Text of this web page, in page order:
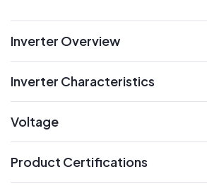
Inverter Overview
Inverter Characteristics
Voltage
Product Certifications